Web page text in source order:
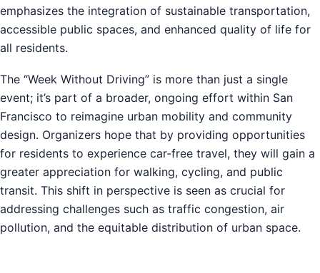
emphasizes the integration of sustainable transportation,
accessible public spaces, and enhanced quality of life for
all residents.
The “Week Without Driving” is more than just a single
event; it’s part of a broader, ongoing effort within San
Francisco to reimagine urban mobility and community
design. Organizers hope that by providing opportunities
for residents to experience car-free travel, they will gain a
greater appreciation for walking, cycling, and public
transit. This shift in perspective is seen as crucial for
addressing challenges such as traffic congestion, air
pollution, and the equitable distribution of urban space.